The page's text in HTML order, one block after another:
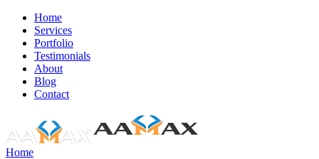
Home
Services
Portfolio
Testimonials
About
Blog
Contact
Home